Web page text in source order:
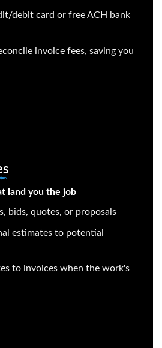
debit card or free ACH bank
invoice fees, saving you
land you the job
bids, quotes, or proposals
estimates to potential
to invoices when the work's